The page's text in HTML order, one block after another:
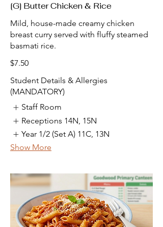
[G] Butter Chicken & Rice
Mild, house-made creamy chicken
breast curry served with fluffy steamed
basmati rice.
$7.50
Student Details & Allergies
(MANDATORY)
Staff Room
Receptions 14N, 15N
Year 1/2 (Set A) 11C, 13N
Show More